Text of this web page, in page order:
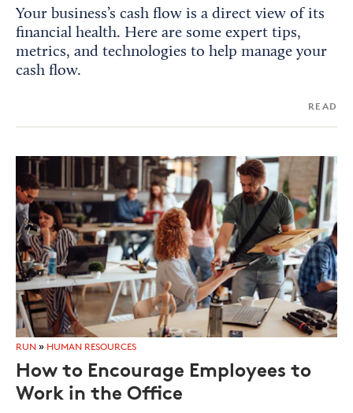
Your business’s cash flow is a direct view of its
financial health. Here are some expert tips,
metrics, and technologies to help manage your
cash flow.
READ
RUN » HUMAN RESOURCES
How to Encourage Employees to
Work in the Office